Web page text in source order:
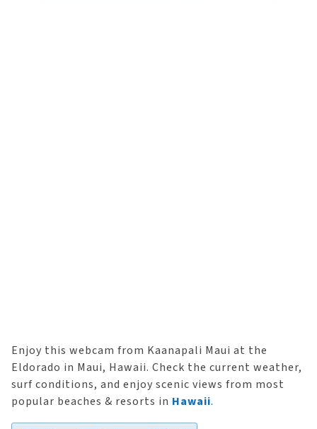
Enjoy this webcam from Kaanapali Maui at the
Eldorado in Maui, Hawaii. Check the current weather,
surf conditions, and enjoy scenic views from most
popular beaches & resorts in Hawaii.